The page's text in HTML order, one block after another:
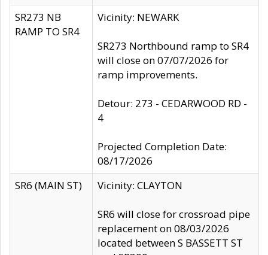
SR273 NB
RAMP TO SR4
Vicinity: NEWARK
SR273 Northbound ramp to SR4
will close on 07/07/2026 for
ramp improvements.
Detour: 273 - CEDARWOOD RD -
4
Projected Completion Date:
08/17/2026
SR6 (MAIN ST)
Vicinity: CLAYTON
SR6 will close for crossroad pipe
replacement on 08/03/2026
located between S BASSETT ST